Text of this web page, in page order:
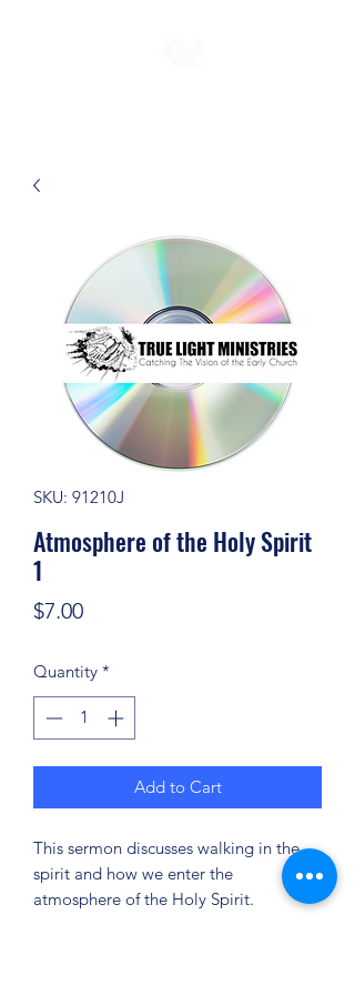
SKU: 91210J
Atmosphere of the Holy Spirit
1
$7.00Price
Quantity *
Add to Cart
This sermon discusses walking in the
spirit and how we enter the
atmosphere of the Holy Spirit.